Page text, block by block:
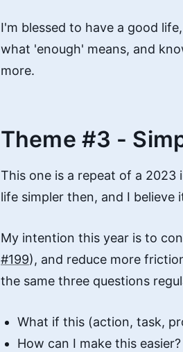
I'm blessed to have a good
what 'enough' means, and
more.
Theme #3 -
This one is a repeat of a
life simpler then, and I believe
My intention this year is to
#199), and reduce more
the same three questions
What if this (action, task,
How can I make this easier?